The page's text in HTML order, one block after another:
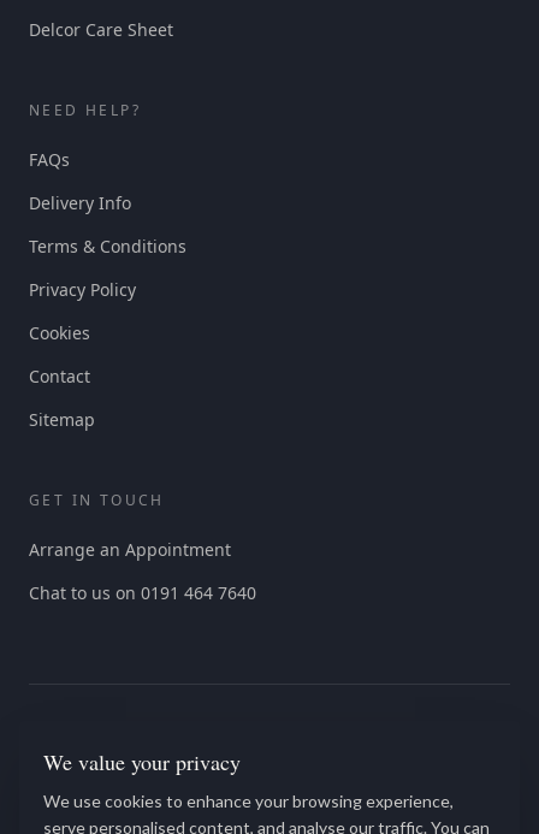
Delcor Care Sheet
NEED HELP?
FAQs
Delivery Info
Terms & Conditions
Privacy Policy
Cookies
Contact
Sitemap
GET IN TOUCH
Arrange an Appointment
Chat to us on 0191 464 7640
We offer Services discount for all NHS, Blue light, and veteran
We value your privacy
We use cookies to enhance your browsing experience,
serve personalised content, and analyse our traffic. You can